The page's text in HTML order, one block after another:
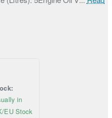
in
EU Stock